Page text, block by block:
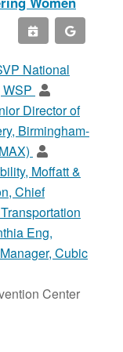
National
Director of
Birmingham-
Moffatt &
Chief
Eng,
Cubic
Center